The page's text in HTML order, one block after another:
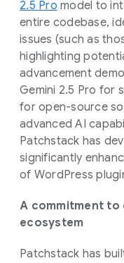
2.5 Pro model to
entire codebase,
issues (such as
highlighting
advancement
Gemini 2.5 Pro for
for open-source
advanced AI
Patchstack has
significantly
of WordPress
A commitment to
ecosystem
Patchstack has